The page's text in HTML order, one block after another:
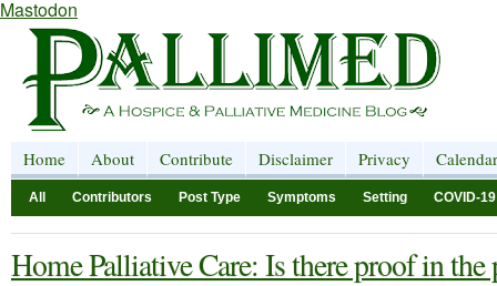
Mastodon
Home About Contribute Disclaimer Privacy Calendar
All Contributors Post Type Symptoms Setting COVID-19
Home Palliative Care: Is there proof in the